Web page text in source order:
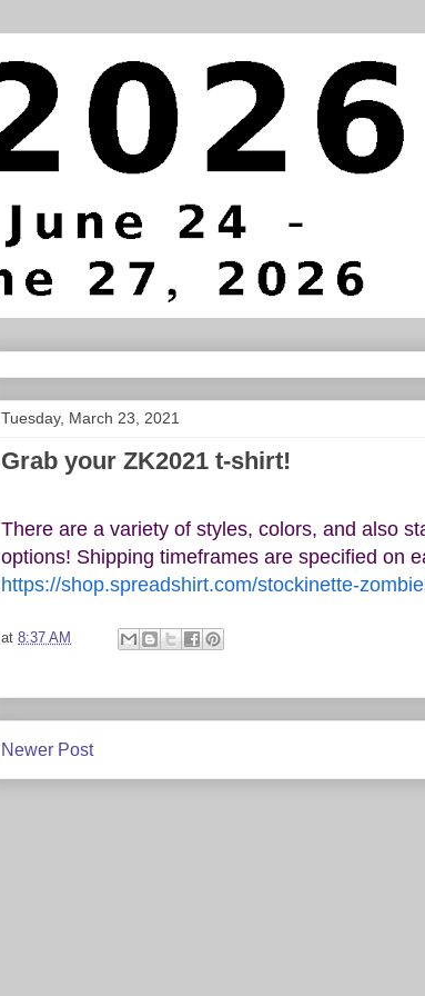
Tuesday, March 23, 2021
Grab your ZK2021 t-shirt!
There are a variety of styles, colors, and also
options! Shipping timeframes are specified on
https://shop.spreadshirt.com/stockinette-
at 8:37 AM
Newer Post